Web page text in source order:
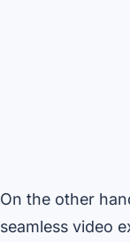
On the other
seamless video